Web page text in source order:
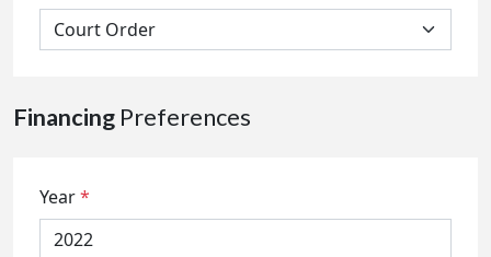
Financing Preferences
Year*